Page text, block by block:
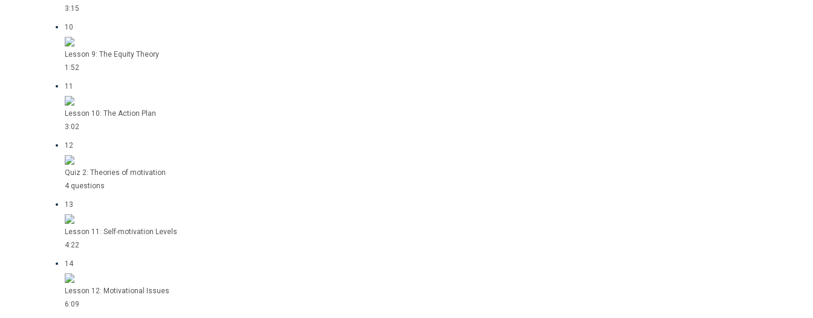
3:15
10
Lesson 9: The Equity Theory
1:52
11
Lesson 10: The Action Plan
3:02
12
Quiz 2: Theories of motivation
4 questions
13
Lesson 11: Self-motivation Levels
4:22
14
Lesson 12: Motivational Issues
6:09